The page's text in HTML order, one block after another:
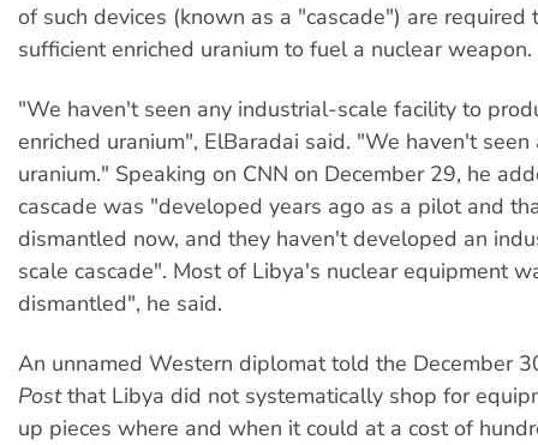
of such devices (known as a "cascade") are required
sufficient enriched uranium to fuel a nuclear weapon.
"We haven't seen any industrial-scale facility to
enriched uranium", ElBaradai said. "We haven't seen
uranium." Speaking on CNN on December 29, he
cascade was "developed years ago as a pilot and
dismantled now, and they haven't developed an
scale cascade". Most of Libya's nuclear equipment
dismantled", he said.
An unnamed Western diplomat told the December
Postthat Libya did not systematically shop for
up pieces where and when it could at a cost of